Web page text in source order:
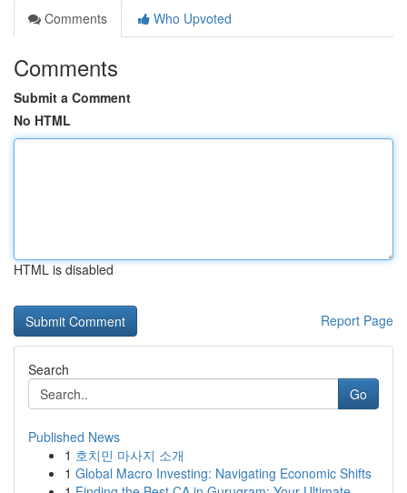
Comments
Who Upvoted
Comments
Submit a Comment
No HTML
HTML is disabled
Report Page
Search
Go
Published News
1 호치민 마사지 소개
1 Global Macro Investing: Navigating Economic Shifts